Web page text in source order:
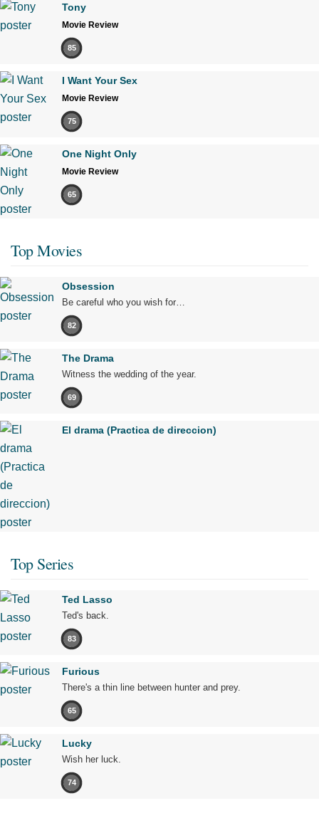
Tony
Movie Review
85
I Want Your Sex
Movie Review
75
One Night Only
Movie Review
65
Top Movies
Obsession
Be careful who you wish for…
82
The Drama
Witness the wedding of the year.
69
El drama (Practica de direccion)
Top Series
Ted Lasso
Ted's back.
83
Furious
There's a thin line between hunter and prey.
65
Lucky
Wish her luck.
74